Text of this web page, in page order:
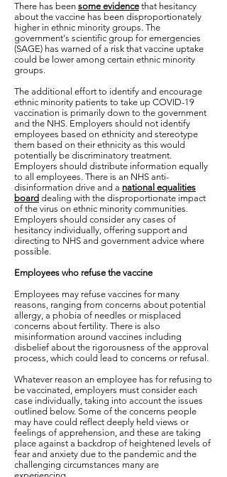
There has been some evidence that hesitancy
about the vaccine has been disproportionately
higher in ethnic minority groups. The
government's scientific group for emergencies
(SAGE) has warned of a risk that vaccine uptake
could be lower among certain ethnic minority
groups.
The additional effort to identify and encourage
ethnic minority patients to take up COVID-19
vaccination is primarily down to the government
and the NHS. Employers should not identify
employees based on ethnicity and stereotype
them based on their ethnicity as this would
potentially be discriminatory treatment.
Employers should distribute information equally
to all employees. There is an NHS anti-
disinformation drive and a national equalities
board dealing with the disproportionate impact
of the virus on ethnic minority communities.
Employers should consider any cases of
hesitancy individually, offering support and
directing to NHS and government advice where
possible.
Employees who refuse the vaccine
Employees may refuse vaccines for many
reasons, ranging from concerns about potential
allergy, a phobia of needles or misplaced
concerns about fertility. There is also
misinformation around vaccines including
disbelief about the rigorousness of the approval
process, which could lead to concerns or refusal.
Whatever reason an employee has for refusing to
be vaccinated, employers must consider each
case individually, taking into account the issues
outlined below. Some of the concerns people
may have could reflect deeply held views or
feelings of apprehension, and these are taking
place against a backdrop of heightened levels of
fear and anxiety due to the pandemic and the
challenging circumstances many are